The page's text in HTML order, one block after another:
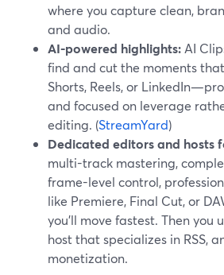
where you capture clean,
and audio.
AI-powered highlights: AI
find and cut the moments
Shorts, Reels, or
and focused on leverage
editing. (StreamYard)
Dedicated editors and hosts
multi-track mastering,
frame-level control,
like Premiere, Final Cut, or
you’ll move fastest. Then
host that specializes in RSS,
monetization.